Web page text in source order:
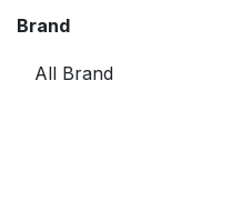
Brand